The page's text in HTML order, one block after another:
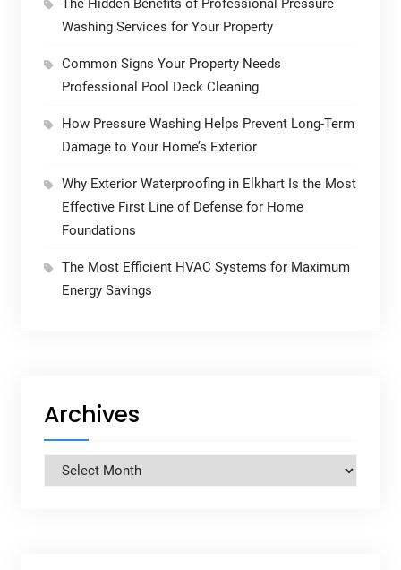
The Hidden Benefits of Professional Pressure
Washing Services for Your Property
Common Signs Your Property Needs
Professional Pool Deck Cleaning
How Pressure Washing Helps Prevent Long-Term
Damage to Your Home’s Exterior
Why Exterior Waterproofing in Elkhart Is the Most
Effective First Line of Defense for Home
Foundations
The Most Efficient HVAC Systems for Maximum
Energy Savings
Archives
Archives